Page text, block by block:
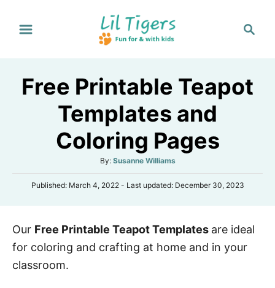
c
Free Printable Teapot
Templates and
Coloring Pages
By: A
t
r
Susanne Williams
P
e
o
n
Published: March 4, 2022- Last updated: December 30, 2023
Our Free Printable Teapot Templates are ideal
for coloring and crafting at home and in your
classroom.